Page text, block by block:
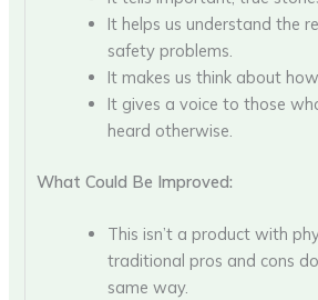
It helps us understand the
safety problems.
It makes us think about
It gives a voice to those
heard otherwise.
What Could Be Improved:
This isn’t a product with
traditional pros and cons
same way.